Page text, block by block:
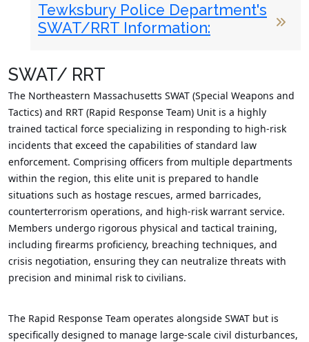
Tewksbury Police Department's
SWAT/RRT Information:
SWAT/ RRT
The Northeastern Massachusetts SWAT (Special Weapons and
Tactics) and RRT (Rapid Response Team) Unit is a highly
trained tactical force specializing in responding to high-risk
incidents that exceed the capabilities of standard law
enforcement. Comprising officers from multiple departments
within the region, this elite unit is prepared to handle
situations such as hostage rescues, armed barricades,
counterterrorism operations, and high-risk warrant service.
Members undergo rigorous physical and tactical training,
including firearms proficiency, breaching techniques, and
crisis negotiation, ensuring they can neutralize threats with
precision and minimal risk to civilians.
The Rapid Response Team operates alongside SWAT but is
specifically designed to manage large-scale civil disturbances,